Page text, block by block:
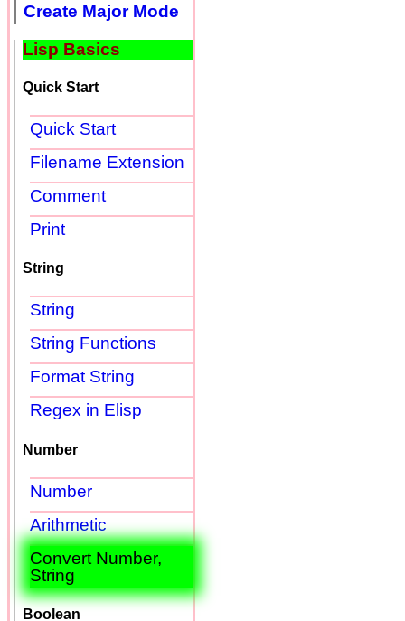
Create Major Mode
Lisp Basics
Quick Start
Quick Start
Filename Extension
Comment
Print
String
String
String Functions
Format String
Regex in Elisp
Number
Number
Arithmetic
Convert Number,
String
Boolean